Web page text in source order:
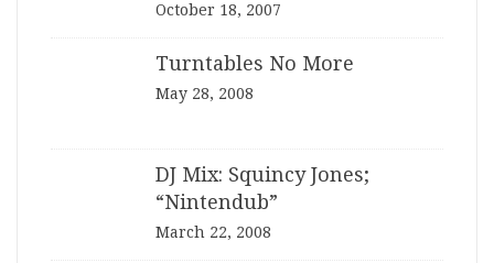
October 18, 2007
Turntables No More
May 28, 2008
DJ Mix: Squincy Jones;
“Nintendub”
March 22, 2008